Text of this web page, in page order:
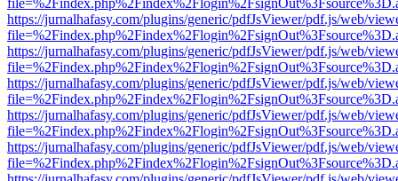
https://jurnalhafasy.com/plugins/generic/pdfJsViewer/pdf.js/web/
https://jurnalhafasy.com/plugins/generic/pdfJsViewer/pdf.js/web/
https://jurnalhafasy.com/plugins/generic/pdfJsViewer/pdf.js/web/
https://jurnalhafasy.com/plugins/generic/pdfJsViewer/pdf.js/web/
https://jurnalhafasy.com/plugins/generic/pdfJsViewer/pdf.js/web/